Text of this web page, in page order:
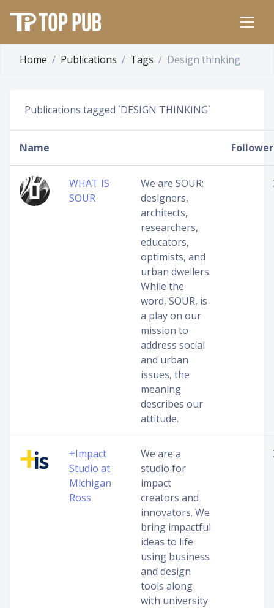
Home Publications Tags Design thinking
Publications tagged `DESIGN THINKING`
Name
WHAT IS
SOUR
We are SOUR:
designers,
architects,
researchers,
educators,
optimists, and
urban dwellers.
While the
word, SOUR, is
a play on our
mission to
address social
and urban
issues, the
meaning
describes our
attitude.
+Impact
Studio at
Michigan
Ross
We are a
studio for
impact
creators and
innovators. We
bring impactful
ideas to life
using business
and design
tools along
with university